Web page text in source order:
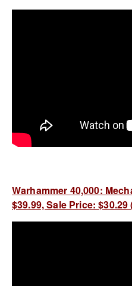
Warhammer 40,000:
$39.99, Sale Price: $30.29